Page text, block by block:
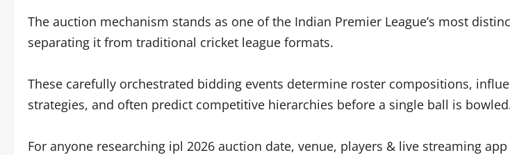
The auction mechanism stands as one of the Indian Premier League’s most
separating it from traditional cricket league formats.
These carefully orchestrated bidding events determine roster compositions,
strategies, and often predict competitive hierarchies before a single ball is
For anyone researching ipl 2026 auction date, venue, players & live streaming